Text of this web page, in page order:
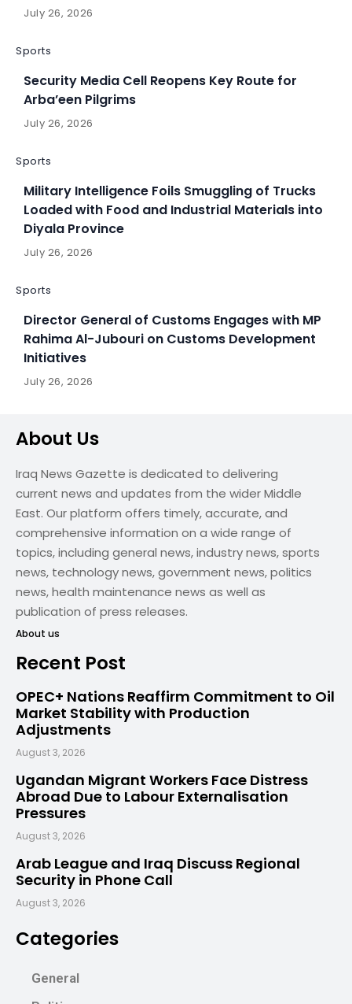
July 26, 2026
Sports
Security Media Cell Reopens Key Route for
Arba’een Pilgrims
July 26, 2026
Sports
Military Intelligence Foils Smuggling of Trucks
Loaded with Food and Industrial Materials into
Diyala Province
July 26, 2026
Sports
Director General of Customs Engages with MP
Rahima Al-Jubouri on Customs Development
Initiatives
July 26, 2026
About Us
Iraq News Gazette is dedicated to delivering
current news and updates from the wider Middle
East. Our platform offers timely, accurate, and
comprehensive information on a wide range of
topics, including general news, industry news, sports
news, technology news, government news, politics
news, health maintenance news as well as
publication of press releases.
About us
Recent Post
OPEC+ Nations Reaffirm Commitment to Oil
Market Stability with Production
Adjustments
August 3, 2026
Ugandan Migrant Workers Face Distress
Abroad Due to Labour Externalisation
Pressures
August 3, 2026
Arab League and Iraq Discuss Regional
Security in Phone Call
August 3, 2026
Categories
General